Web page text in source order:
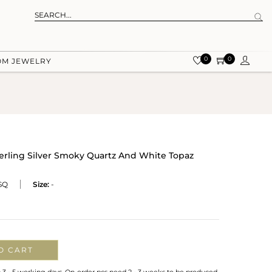
JEWELRY 0 0
Silver Smoky Quartz And White Topaz
Size: -
CART